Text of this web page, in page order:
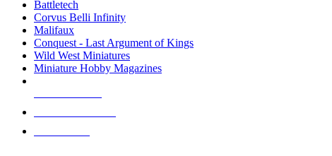
Battletech
Corvus Belli Infinity
Malifaux
Conquest - Last Argument of Kings
Wild West Miniatures
Miniature Hobby Magazines